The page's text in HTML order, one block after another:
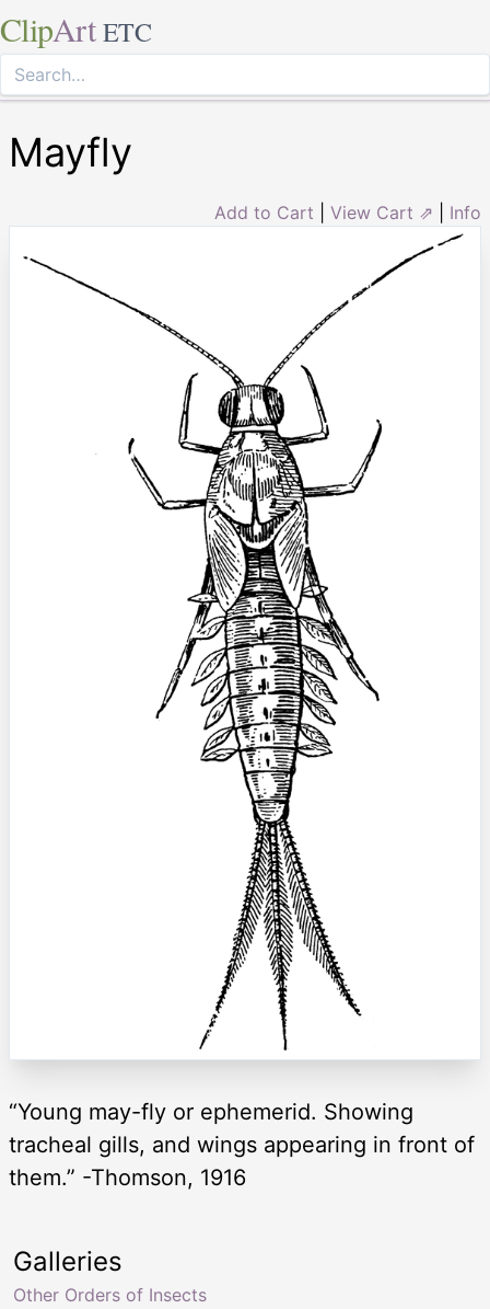
ClipArt ETC
Mayfly
Add to Cart View Cart ⇗ Info
“Young may-fly or ephemerid. Showing
tracheal gills, and wings appearing in front of
them.” -Thomson, 1916
Galleries
Other Orders of Insects